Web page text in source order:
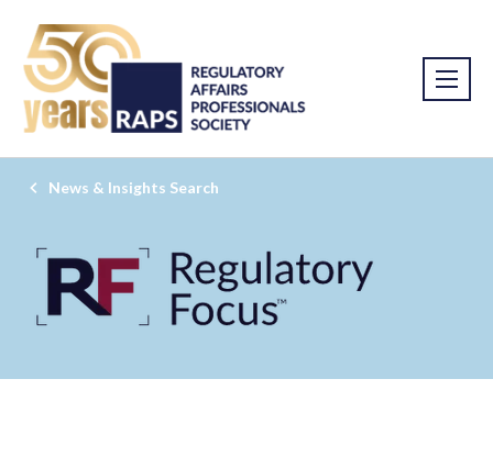
News & Insights Search